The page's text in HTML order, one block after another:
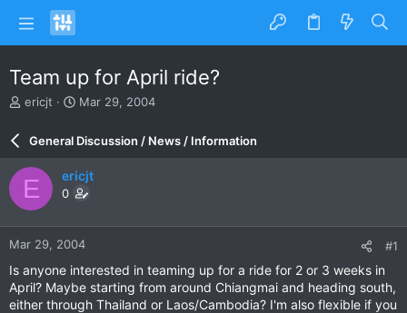
Team up for April ride?
T
a
d
s
t
a
r
r
ericjt
S
a
r
d
a
e
Mar 29, 2004
General Discussion / News / Information
E ericjt
0
Mar 29, 2004 #1
Is anyone interested in teaming up for a ride for 2 or 3 weeks in
April? Maybe starting from around Chiangmai and heading south,
either through Thailand or Laos/Cambodia? I'm also flexible if you